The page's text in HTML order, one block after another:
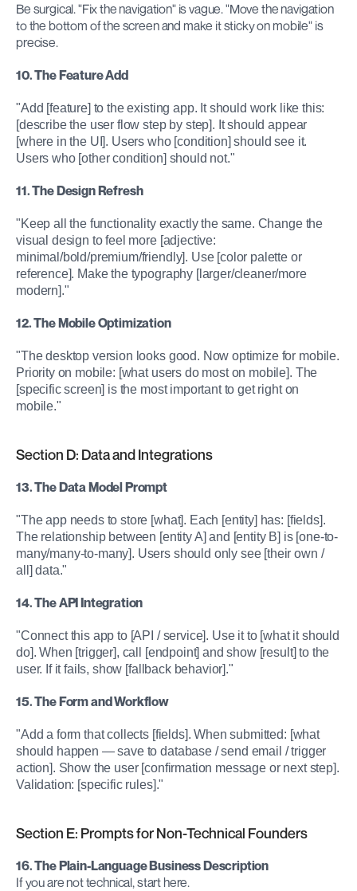
Be surgical. "Fix the navigation" is vague. "Move the navigation
to the bottom of the screen and make it sticky on mobile" is
precise.
10. The Feature Add
"Add [feature] to the existing app. It should work like this:
[describe the user flow step by step]. It should appear
[where in the UI]. Users who [condition] should see it.
Users who [other condition] should not."
11. The Design Refresh
"Keep all the functionality exactly the same. Change the
visual design to feel more [adjective:
minimal/bold/premium/friendly]. Use [color palette or
reference]. Make the typography [larger/cleaner/more
modern]."
12. The Mobile Optimization
"The desktop version looks good. Now optimize for mobile.
Priority on mobile: [what users do most on mobile]. The
[specific screen] is the most important to get right on
mobile."
Section D: Data and Integrations
13. The Data Model Prompt
"The app needs to store [what]. Each [entity] has: [fields].
The relationship between [entity A] and [entity B] is [one-to-
many/many-to-many]. Users should only see [their own /
all] data."
14. The API Integration
"Connect this app to [API / service]. Use it to [what it should
do]. When [trigger], call [endpoint] and show [result] to the
user. If it fails, show [fallback behavior]."
15. The Form and Workflow
"Add a form that collects [fields]. When submitted: [what
should happen — save to database / send email / trigger
action]. Show the user [confirmation message or next step].
Validation: [specific rules]."
Section E: Prompts for Non-Technical Founders
16. The Plain-Language Business Description
If you are not technical, start here.